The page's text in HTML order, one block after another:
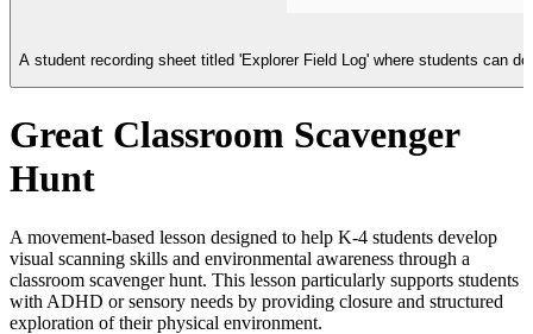
A student recording sheet titled 'Explorer Field Log' where students can
Great Classroom Scavenger
Hunt
A movement-based lesson designed to help K-4 students develop
visual scanning skills and environmental awareness through a
classroom scavenger hunt. This lesson particularly supports students
with ADHD or sensory needs by providing closure and structured
exploration of their physical environment.